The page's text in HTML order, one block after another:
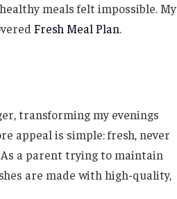
meals felt impossible. My
Fresh Meal Plan.
transforming my evenings
appeal is simple: fresh, never
a parent trying to maintain
are made with high-quality,